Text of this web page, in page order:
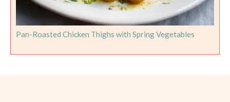
Pan-Roasted Chicken Thighs with Spring Vegetables